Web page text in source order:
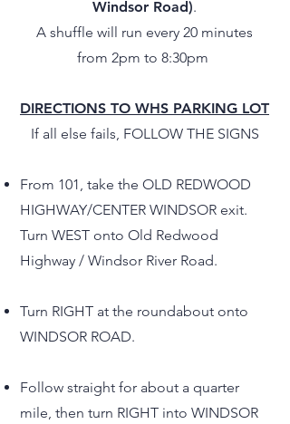
Windsor Road).
A shuffle will run every 20 minutes
from 2pm to 8:30pm
DIRECTIONS TO WHS PARKING LOT
If all else fails, FOLLOW THE SIGNS
From 101, take the OLD REDWOOD
HIGHWAY/CENTER WINDSOR exit.
Turn WEST onto Old Redwood
Highway / Windsor River Road.
Turn RIGHT at the roundabout onto
WINDSOR ROAD.
Follow straight for about a quarter
mile, then turn RIGHT into WINDSOR